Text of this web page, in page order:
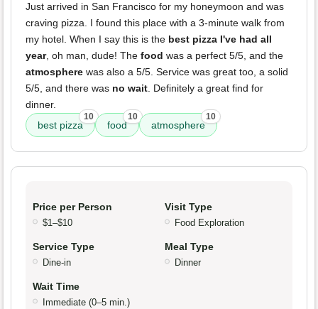
Just arrived in San Francisco for my honeymoon and was
craving pizza. I found this place with a 3-minute walk from
my hotel. When I say this is the best pizza I've had all
year, oh man, dude! The food was a perfect 5/5, and the
atmosphere was also a 5/5. Service was great too, a solid
5/5, and there was no wait. Definitely a great find for
dinner.
best pizza
10
food
10
atmosphere
10
Price per Person
$1–$10
Visit Type
Food Exploration
Service Type
Dine-in
Meal Type
Dinner
Wait Time
Immediate (0–5 min.)